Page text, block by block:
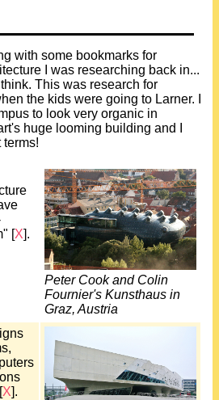
with some bookmarks for
I was researching back in...
This was research for
the kids were going to Larner. I
to look very organic in
huge looming building and I
terms!
[X].
Peter Cook and Colin
Fournier's Kunsthaus in
Graz, Austria
X].